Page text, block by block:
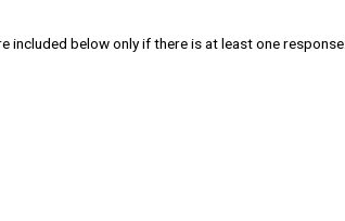
included below only if there is at least one response.